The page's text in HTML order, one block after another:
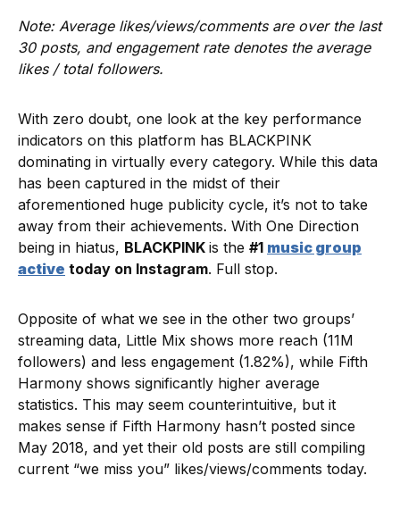
Note: Average likes/views/comments are over the last
30 posts, and engagement rate denotes the average
likes / total followers.
With zero doubt, one look at the key performance
indicators on this platform has BLACKPINK
dominating in virtually every category. While this data
has been captured in the midst of their
aforementioned huge publicity cycle, it’s not to take
away from their achievements. With One Direction
being in hiatus, BLACKPINK is the #1 music group
active today on Instagram. Full stop.
Opposite of what we see in the other two groups’
streaming data, Little Mix shows more reach (11M
followers) and less engagement (1.82%), while Fifth
Harmony shows significantly higher average
statistics. This may seem counterintuitive, but it
makes sense if Fifth Harmony hasn’t posted since
May 2018, and yet their old posts are still compiling
current “we miss you” likes/views/comments today.